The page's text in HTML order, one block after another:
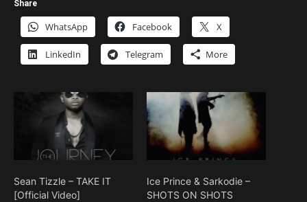
Share
WhatsApp Facebook X
LinkedIn Telegram More
Sean Tizzle – TAKE IT
[Official Video]
Ice Prince & Sarkodie –
SHOTS ON SHOTS